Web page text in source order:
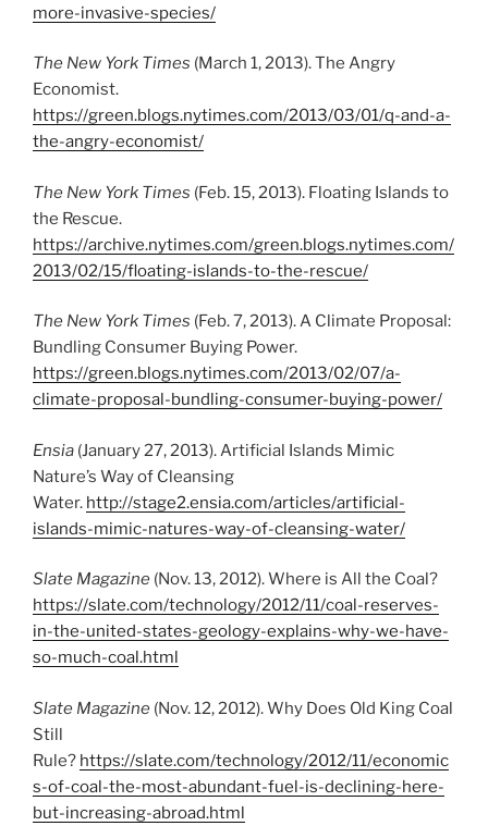
more-invasive-species/
The New York Times (March 1, 2013). The Angry
Economist.
https://green.blogs.nytimes.com/2013/03/01/q-and-a-
the-angry-economist/
The New York Times (Feb. 15, 2013). Floating Islands to
the Rescue.
https://archive.nytimes.com/green.blogs.nytimes.com/
2013/02/15/floating-islands-to-the-rescue/
The New York Times (Feb. 7, 2013). A Climate Proposal:
Bundling Consumer Buying Power.
https://green.blogs.nytimes.com/2013/02/07/a-
climate-proposal-bundling-consumer-buying-power/
Ensia (January 27, 2013). Artificial Islands Mimic
Nature’s Way of Cleansing
Water. http://stage2.ensia.com/articles/artificial-
islands-mimic-natures-way-of-cleansing-water/
Slate Magazine (Nov. 13, 2012). Where is All the Coal?
https://slate.com/technology/2012/11/coal-reserves-
in-the-united-states-geology-explains-why-we-have-
so-much-coal.html
Slate Magazine (Nov. 12, 2012). Why Does Old King Coal
Still
Rule? https://slate.com/technology/2012/11/economic
s-of-coal-the-most-abundant-fuel-is-declining-here-
but-increasing-abroad.html